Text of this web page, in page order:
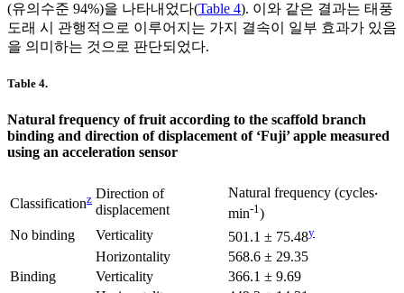
(유의수준 94%)을 나타내었다(Table 4). 이와 같은 결과는 태풍
도래 시 관행적으로 이루어지는 가지 결속이 일부 효과가 있음
을 의미하는 것으로 판단되었다.
Table 4.
Natural frequency of fruit according to the scaffold branch
binding and direction of displacement of ‘Fuji’ apple measured
using an acceleration sensor
Classificationz Direction of
displacement
Natural frequency (cycles‧
min-1 )
No binding
Verticality 501.1 ± 75.48y
Horizontality
568.6 ± 29.35
Binding
Verticality
366.1 ± 9.69